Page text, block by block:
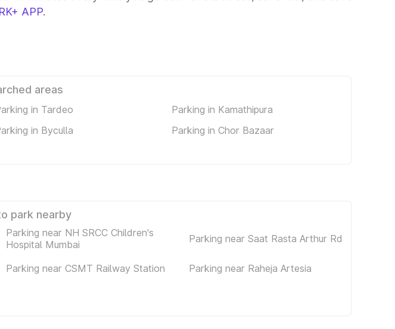
APP.
areas
in Tardeo
Parking in Kamathipura
in Byculla
Parking in Chor Bazaar
park nearby
Parking near NH SRCC Children's
Hospital Mumbai
Parking near Saat Rasta Arthur Rd
Parking near CSMT Railway Station
Parking near Raheja Artesia